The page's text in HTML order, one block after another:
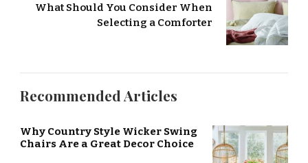
What Should You Consider When
Selecting a Comforter
Recommended Articles
Why Country Style Wicker Swing
Chairs Are a Great Decor Choice